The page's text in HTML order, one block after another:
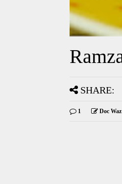
SHARE:
1 Doc Waz